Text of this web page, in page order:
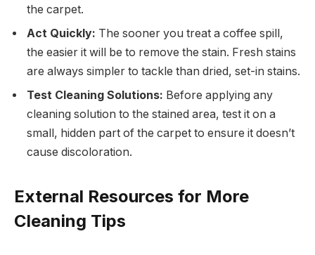
the carpet.
Act Quickly: The sooner you treat a coffee spill,
the easier it will be to remove the stain. Fresh stains
are always simpler to tackle than dried, set-in stains.
Test Cleaning Solutions: Before applying any
cleaning solution to the stained area, test it on a
small, hidden part of the carpet to ensure it doesn’t
cause discoloration.
External Resources for More
Cleaning Tips